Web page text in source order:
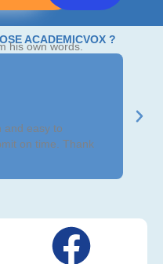
ACADEMICVOX ?
his own words.
and easy to
on time. Thank